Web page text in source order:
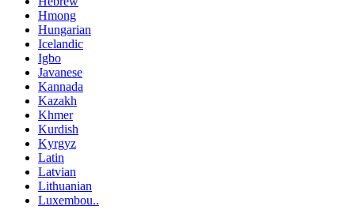
Hmong
Hungarian
Icelandic
Igbo
Javanese
Kannada
Kazakh
Khmer
Kurdish
Kyrgyz
Latin
Latvian
Lithuanian
Luxembou..